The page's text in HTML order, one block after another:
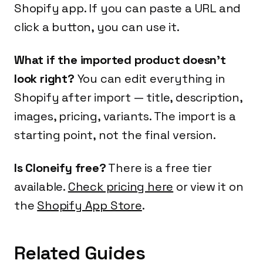
Shopify app. If you can paste a URL and
click a button, you can use it.
What if the imported product doesn't
look right? You can edit everything in
Shopify after import — title, description,
images, pricing, variants. The import is a
starting point, not the final version.
Is Cloneify free?There is a free tier
available. Check pricing here or view it on
the Shopify App Store.
Related Guides